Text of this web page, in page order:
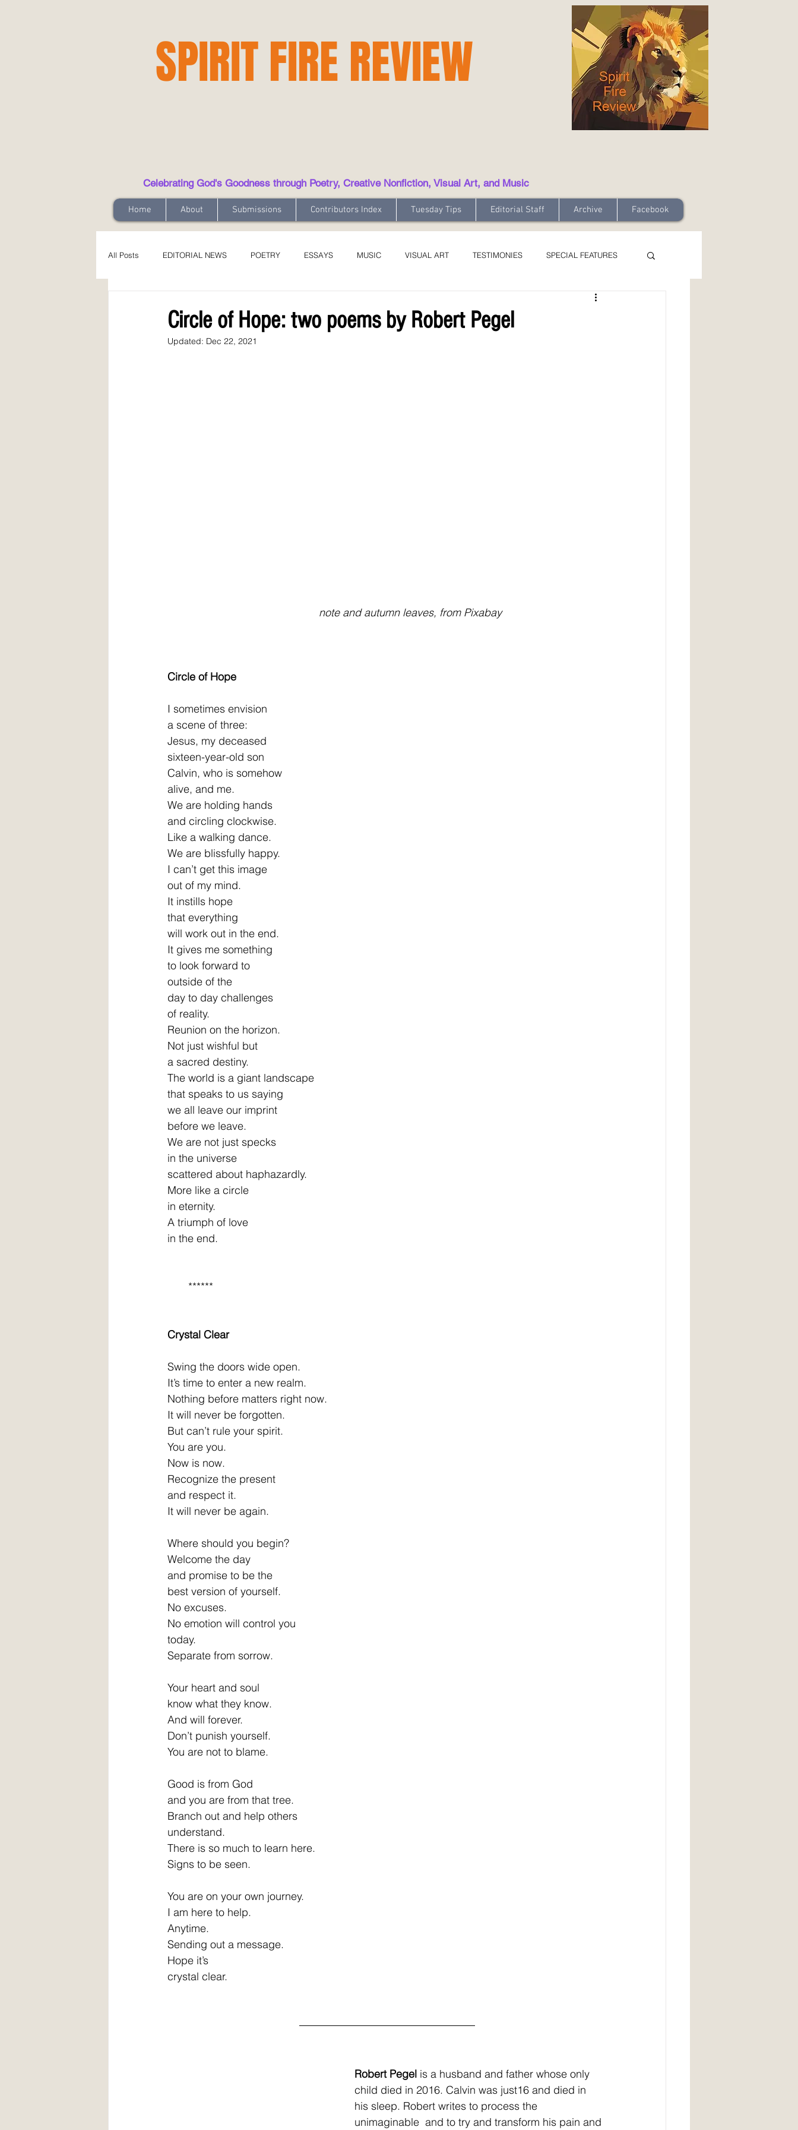
SPIRIT FIRE REVIEW
Celebrating God's Goodness through Poetry, Creative Nonfiction, Visual Art, and Music
Home About Submissions Contributors Index Tuesday Tips Editorial Staff Archive Facebook
All Posts EDITORIAL NEWS POETRY ESSAYS MUSIC VISUAL ART TESTIMONIES SPECIAL FEATURES
Circle of Hope: two poems by Robert Pegel
Updated: Dec 22, 2021
note and autumn leaves, from Pixabay
Circle of Hope
I sometimes envision
a scene of three:
Jesus, my deceased
sixteen-year-old son
Calvin, who is somehow
alive, and me.
We are holding hands
and circling clockwise.
Like a walking dance.
We are blissfully happy.
I can’t get this image
out of my mind.
It instills hope
that everything
will work out in the end.
It gives me something
to look forward to
outside of the
day to day challenges
of reality.
Reunion on the horizon.
Not just wishful but
a sacred destiny.
The world is a giant landscape
that speaks to us saying
we all leave our imprint
before we leave.
We are not just specks
in the universe
scattered about haphazardly.
More like a circle
in eternity.
A triumph of love
in the end.
       ******
Crystal Clear
Swing the doors wide open.
It’s time to enter a new realm.
Nothing before matters right now.
It will never be forgotten.
But can’t rule your spirit.
You are you.
Now is now.
Recognize the present
and respect it.
It will never be again.
Where should you begin?
Welcome the day
and promise to be the
best version of yourself.
No excuses.
No emotion will control you
today.
Separate from sorrow.
Your heart and soul
know what they know.
And will forever.
Don’t punish yourself.
You are not to blame.
Good is from God
and you are from that tree.
Branch out and help others
understand.
There is so much to learn here.
Signs to be seen.
You are on your own journey.
I am here to help.
Anytime.
Sending out a message.
Hope it’s
crystal clear.
Robert Pegel is a husband and father whose only
child died in 2016. Calvin was just16 and died in
his sleep. Robert writes to process the
unimaginable  and to try and transform his pain and